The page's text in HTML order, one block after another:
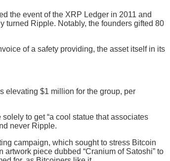
the event of the XRP Ledger in 2011 and
turned Ripple. Notably, the founders gifted 80
of a safety providing, the asset itself in its
elevating $1 million for the group, per
to get “a cool statue that associates
never Ripple.
campaign, which sought to stress Bitcoin
piece dubbed “Cranium of Satoshi” to